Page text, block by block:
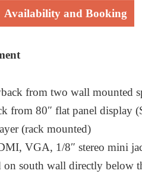
Availability and Booking
from two wall mounted
from 80″ flat panel display
(rack mounted)
VGA, 1/8″ stereo mini
on south wall directly below